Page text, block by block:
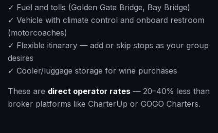
✓ Fuel and tolls (Golden Gate Bridge, Bay Bridge)
✓ Vehicle with climate control and onboard restroom
(motorcoaches)
✓ Flexible itinerary — add or skip stops as your group
desires
✓ Cooler/luggage storage for wine purchases
These are direct operator rates — 20–40% less than
broker platforms like CharterUp or GOGO Charters.